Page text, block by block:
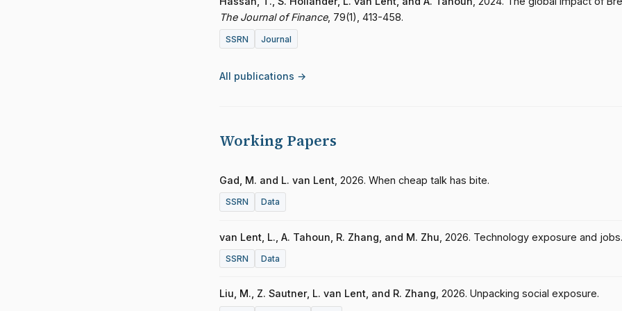
The Journal of Finance, 79(1), 413-458.
SSRN Journal
All publications →
Working Papers
Gad, M. and L. van Lent , 2026. When cheap talk has bite.
SSRN Data
van Lent, L., A. Tahoun, R. Zhang, and M. Zhu , 2026. Technology exposure and jobs.
SSRN Data
Liu, M., Z. Sautner, L. van Lent, and R. Zhang , 2026. Unpacking social exposure.